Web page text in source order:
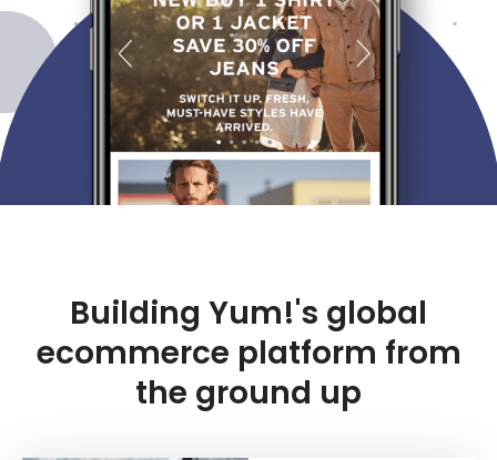
Building Yum!'s global
ecommerce platform from
the ground up